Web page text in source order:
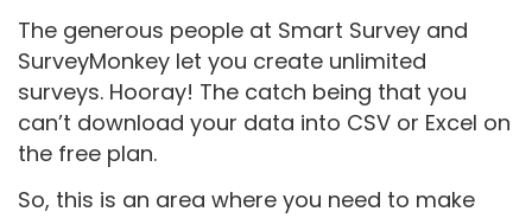
The generous people at Smart Survey and
SurveyMonkey let you create unlimited
surveys. Hooray! The catch being that you
can’t download your data into CSV or Excel on
the free plan.
So, this is an area where you need to make